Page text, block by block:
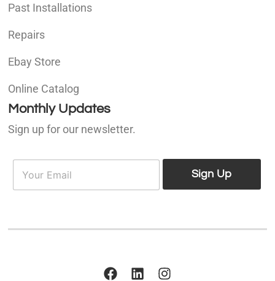
Past Installations
Repairs
Ebay Store
Online Catalog
Monthly Updates
Sign up for our newsletter.
E
a
Sign Up